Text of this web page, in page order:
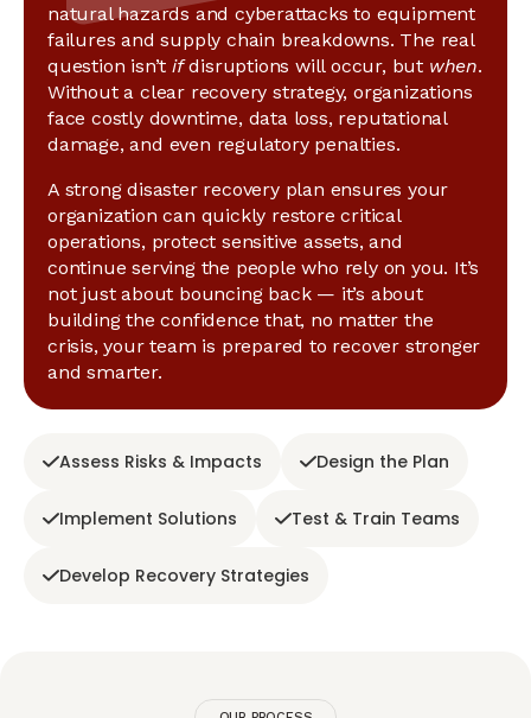
natural hazards and cyberattacks to equipment
failures and supply chain breakdowns. The real
question isn’tifdisruptions will occur, but when.
Without a clear recovery strategy, organizations
face costly downtime, data loss, reputational
damage, and even regulatory penalties.
A strong disaster recovery plan ensures your
organization can quickly restore critical
operations, protect sensitive assets, and
continue serving the people who rely on you. It’s
not just about bouncing back — it’s about
building the confidence that, no matter the
crisis, your team is prepared to recover stronger
and smarter.
Assess Risks & Impacts Design the Plan
Implement Solutions Test & Train Teams
Develop Recovery Strategies